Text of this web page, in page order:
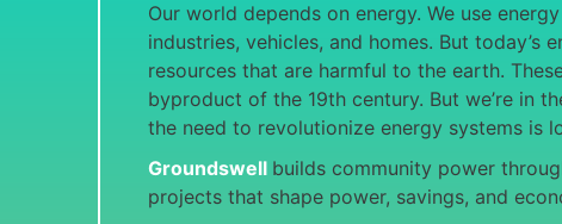
Our world depends on energy. We use
industries, vehicles, and homes. But today’s
resources that are harmful to the earth.
byproduct of the 19th century. But we’re in
the need to revolutionize energy systems is
Groundswell builds community power
projects that shape power, savings, and